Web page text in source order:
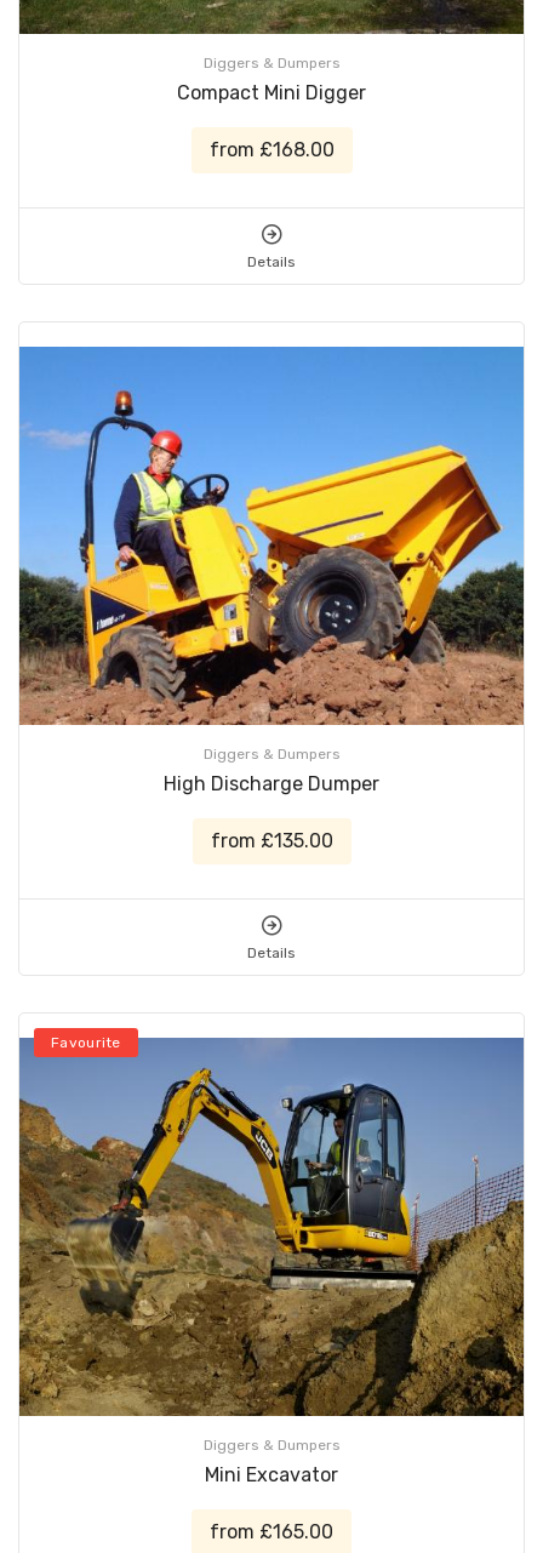
Diggers & Dumpers
Compact Mini Digger
from £168.00
Details
Diggers & Dumpers
High Discharge Dumper
from £135.00
Details
Favourite
Diggers & Dumpers
Mini Excavator
from £165.00